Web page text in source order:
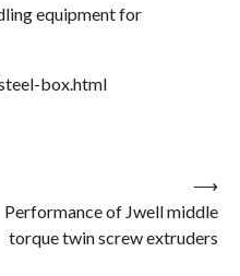
equipment for
box.html
Performance of Jwell middle
torque twin screw extruders
⟶